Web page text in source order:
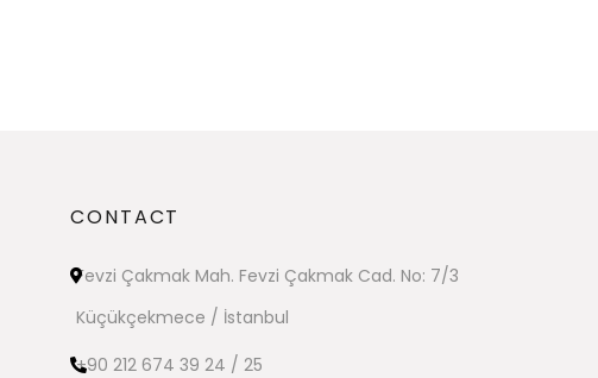
CONTACT
Fevzi Çakmak Mah. Fevzi Çakmak Cad. No: 7/3
Küçükçekmece / İstanbul
+90 212 674 39 24 / 25